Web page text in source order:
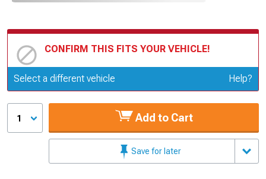
CONFIRM THIS FITS YOUR VEHICLE!
Update or Change Vehicle
Select a different vehicle Help?
1 Add to Cart
Save for later